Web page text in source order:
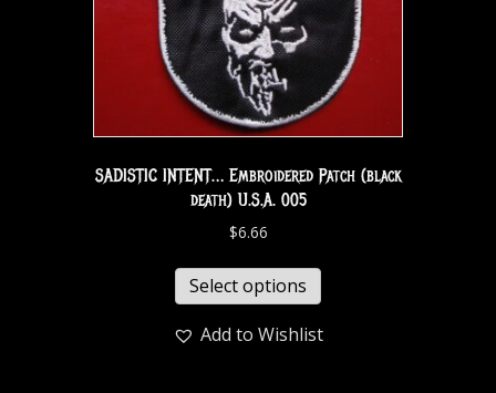
SADISTIC INTENT… Embroidered Patch (black
death) U.S.A. 005
$6.66
Select options
Add to Wishlist